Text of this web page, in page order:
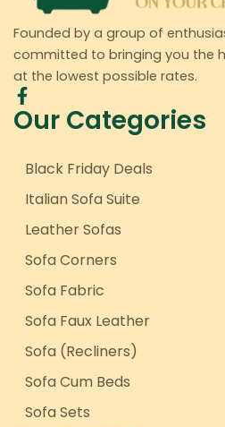
Founded by a group of
committed to bringing you the
at the lowest possible rates.
Our Categories
Black Friday Deals
Italian Sofa Suite
Leather Sofas
Sofa Corners
Sofa Fabric
Sofa Faux Leather
Sofa (Recliners)
Sofa Cum Beds
Sofa Sets